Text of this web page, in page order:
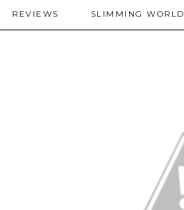
REVIEWS SLIMMING WORLD